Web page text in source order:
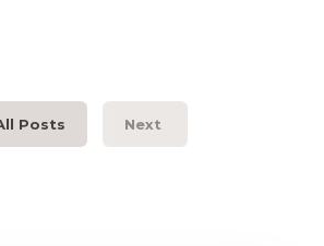
Posts Next